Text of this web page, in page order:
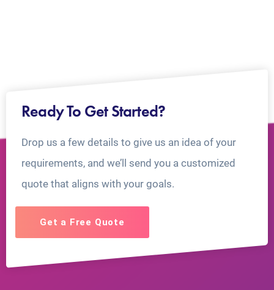
Ready To Get Started?
Drop us a few details to give us an idea of your
requirements, and we’ll send you a customized
quote that aligns with your goals.
Get a Free Quote